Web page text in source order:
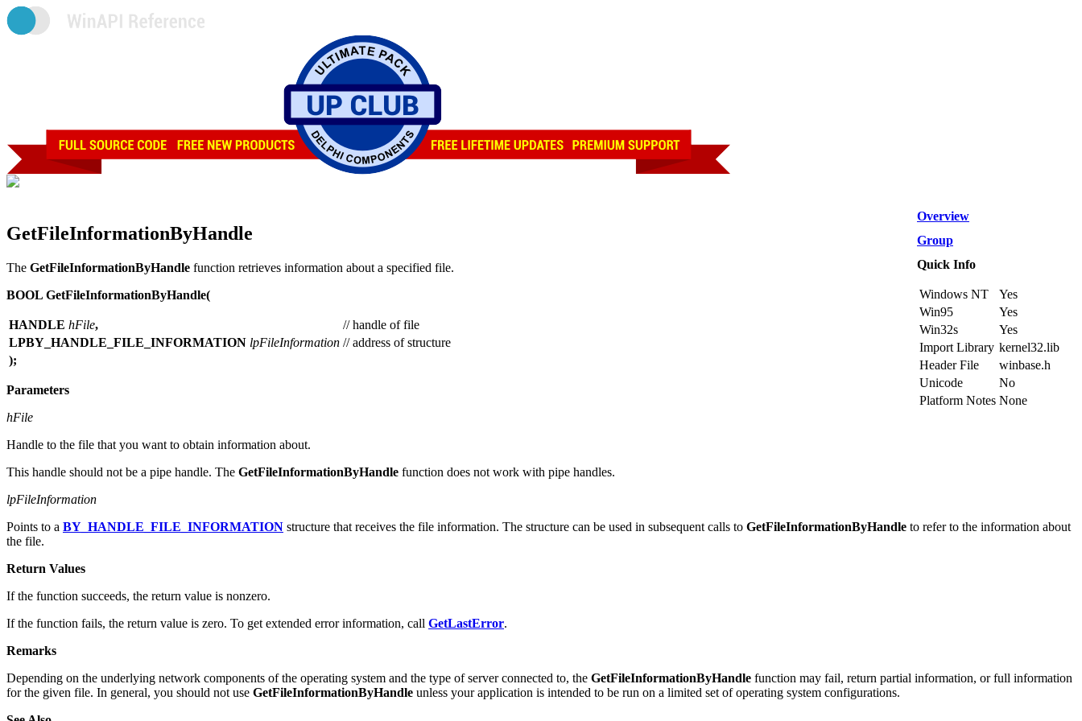
Overview
Group
Quick Info
Windows NT
Yes
Win95
Yes
Win32s
Yes
Import Library kernel32.lib
Header File
winbase.h
Unicode
No
Platform Notes None
GetFileInformationByHandle
The GetFileInformationByHandle function retrieves information about a specified file.
BOOL GetFileInformationByHandle(
HANDLE hFile,
// handle of file
LPBY_HANDLE_FILE_INFORMATION lpFileInformation // address of structure
);
Parameters
hFile
Handle to the file that you want to obtain information about.
This handle should not be a pipe handle. The GetFileInformationByHandle function does not work with pipe handles.
lpFileInformation
Points to a BY_HANDLE_FILE_INFORMATION structure that receives the file information. The structure can be used in subsequent calls to GetFileInformationByHandle to refer to the information about
the file.
Return Values
If the function succeeds, the return value is nonzero.
If the function fails, the return value is zero. To get extended error information, call GetLastError.
Remarks
Depending on the underlying network components of the operating system and the type of server connected to, the GetFileInformationByHandle function may fail, return partial information, or full information
for the given file. In general, you should not use GetFileInformationByHandle unless your application is intended to be run on a limited set of operating system configurations.